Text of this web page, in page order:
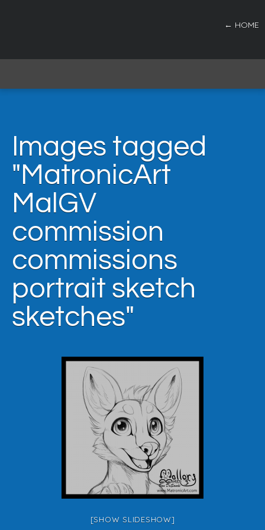
← HOME
Images tagged
"MatronicArt
MalGV
commission
commissions
portrait sketch
sketches"
[SHOW SLIDESHOW]